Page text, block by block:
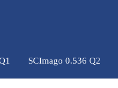
SCImago 0.536 Q2